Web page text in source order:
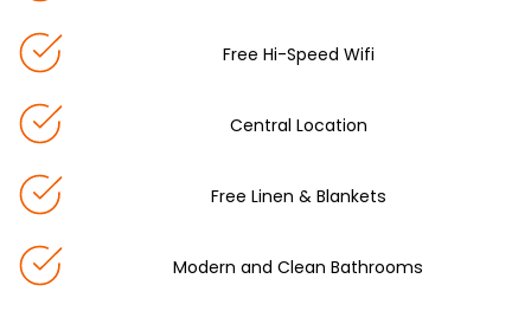
Free Hi-Speed Wifi
Central Location
Free Linen & Blankets
Modern and Clean Bathrooms